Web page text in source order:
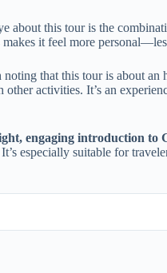
about this tour is the
it feel more
that this tour is about an
activities. It’s an
engaging introduction to
especially suitable for